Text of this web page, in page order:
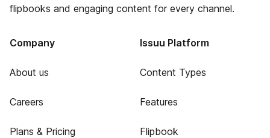
flipbooks and engaging content for every channel.
Company
About us
Careers
Plans & Pricing
Issuu Platform
Content Types
Features
Flipbook